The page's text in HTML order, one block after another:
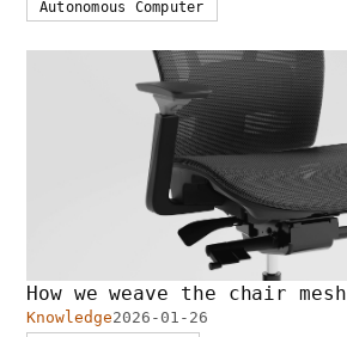
Autonomous Computer
How we weave the chair mesh
Knowledge2026-01-26